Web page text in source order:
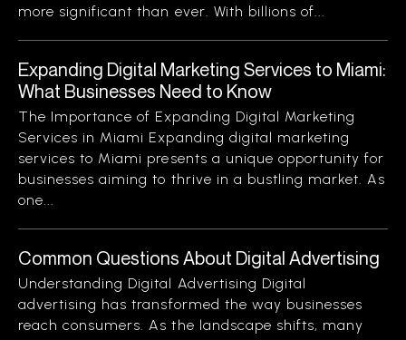
more significant than ever. With billions of...
Expanding Digital Marketing Services to Miami:
What Businesses Need to Know
The Importance of Expanding Digital Marketing
Services in Miami Expanding digital marketing
services to Miami presents a unique opportunity for
businesses aiming to thrive in a bustling market. As
one...
Common Questions About Digital Advertising
Understanding Digital Advertising Digital
advertising has transformed the way businesses
reach consumers. As the landscape shifts, many